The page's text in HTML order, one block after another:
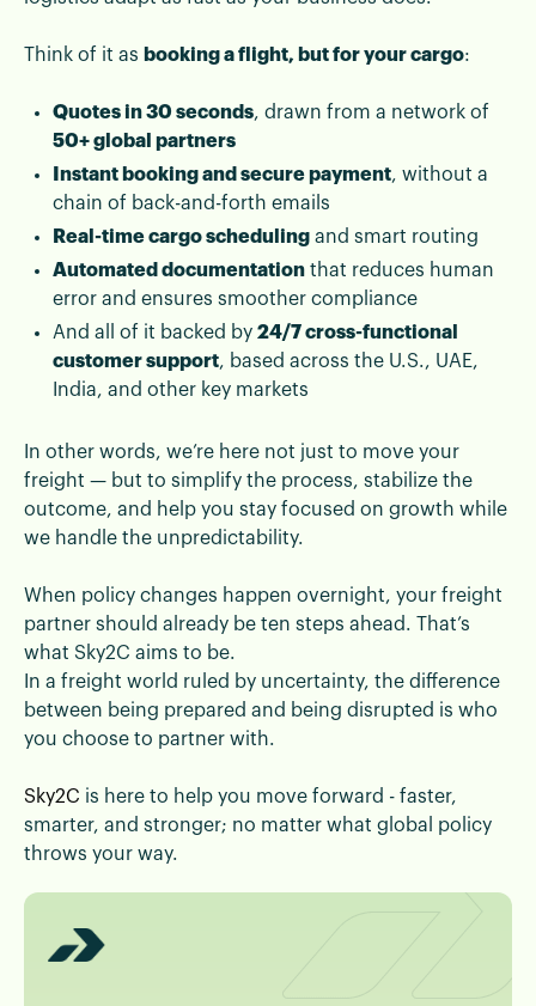
Think of it as booking a flight, but for your cargo:
Quotes in 30 seconds, drawn from a network of
50+ global partners
Instant booking and secure payment, without a
chain of back-and-forth emails
Real-time cargo scheduling and smart routing
Automated documentation that reduces human
error and ensures smoother compliance
And all of it backed by 24/7 cross-functional
customer support, based across the U.S., UAE,
India, and other key markets
In other words, we’re here not just to move your
freight — but to simplify the process, stabilize the
outcome, and help you stay focused on growth while
we handle the unpredictability.
When policy changes happen overnight, your freight
partner should already be ten steps ahead. That’s
what Sky2C aims to be.
In a freight world ruled by uncertainty, the difference
between being prepared and being disrupted is who
you choose to partner with.
Sky2C is here to help you move forward - faster,
smarter, and stronger; no matter what global policy
throws your way.